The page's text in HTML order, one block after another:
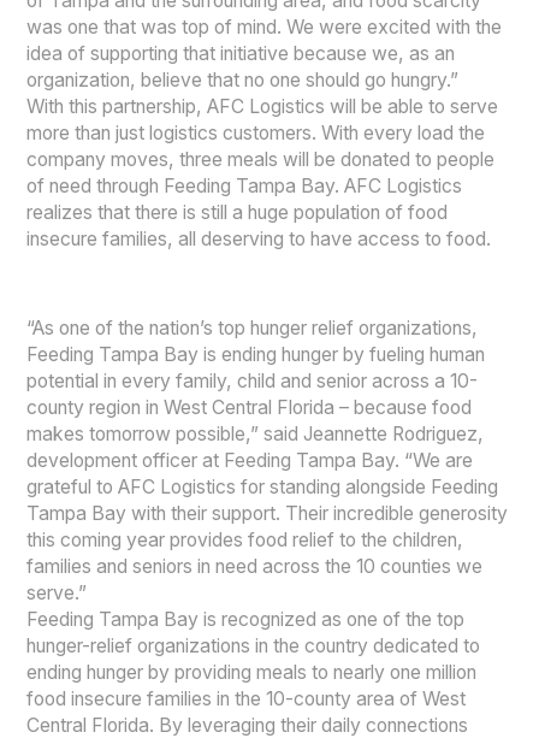
was one that was top of mind. We were excited with the
idea of supporting that initiative because we, as an
organization, believe that no one should go hungry.”
With this partnership, AFC Logistics will be able to serve
more than just logistics customers. With every load the
company moves, three meals will be donated to people
of need through Feeding Tampa Bay. AFC Logistics
realizes that there is still a huge population of food
insecure families, all deserving to have access to food.
“As one of the nation’s top hunger relief organizations,
Feeding Tampa Bay is ending hunger by fueling human
potential in every family, child and senior across a 10-
county region in West Central Florida – because food
makes tomorrow possible,” said Jeannette Rodriguez,
development officer at Feeding Tampa Bay. “We are
grateful to AFC Logistics for standing alongside Feeding
Tampa Bay with their support. Their incredible generosity
this coming year provides food relief to the children,
families and seniors in need across the 10 counties we
serve.”
Feeding Tampa Bay is recognized as one of the top
hunger-relief organizations in the country dedicated to
ending hunger by providing meals to nearly one million
food insecure families in the 10-county area of West
Central Florida. By leveraging their daily connections